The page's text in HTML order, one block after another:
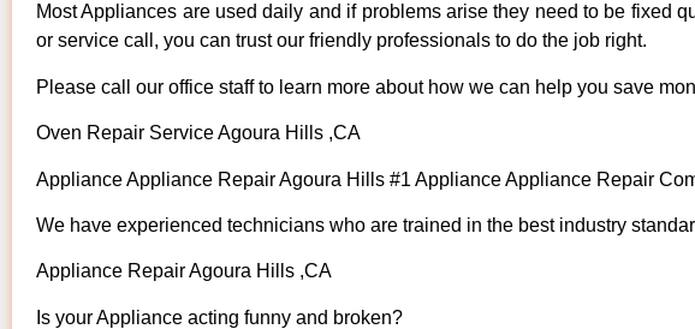
Most Appliances are used daily and if problems arise they need to be fixed
or service call, you can trust our friendly professionals to do the job right.
Please call our office staff to learn more about how we can help you save
Oven Repair Service Agoura Hills ,CA
Appliance Appliance Repair Agoura Hills #1 Appliance Appliance Repair
We have experienced technicians who are trained in the best industry
Appliance Repair Agoura Hills ,CA
Is your Appliance acting funny and broken?